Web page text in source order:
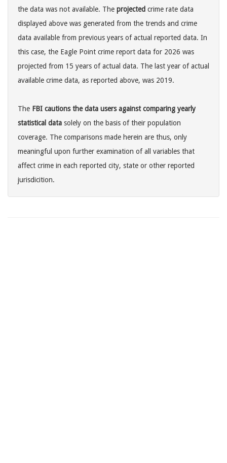
the data was not available. The projected crime rate data
displayed above was generated from the trends and crime
data available from previous years of actual reported data. In
this case, the Eagle Point crime report data for 2026 was
projected from 15 years of actual data. The last year of actual
available crime data, as reported above, was 2019.
The FBI cautions the data users against comparing yearly
statistical data solely on the basis of their population
coverage. The comparisons made herein are thus, only
meaningful upon further examination of all variables that
affect crime in each reported city, state or other reported
jurisdicition.